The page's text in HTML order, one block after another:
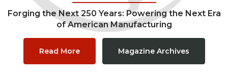
Forging the Next 250 Years: Powering the Next Era
of American Manufacturing
Read More Magazine Archives